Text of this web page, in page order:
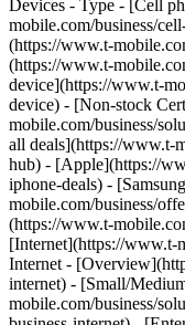
Devices - Type - [Cell
mobile.com/business/
(https://www.t-
(https://www.t-
device](https://www.t-
device) - [Non-stock
mobile.com/business/
all deals](https://www.t-
hub) - [Apple](https://
iphone-deals) -
mobile.com/business/
(https://www.t-
[Internet](https://www.t-
Internet -
internet) - [Small/
mobile.com/business/